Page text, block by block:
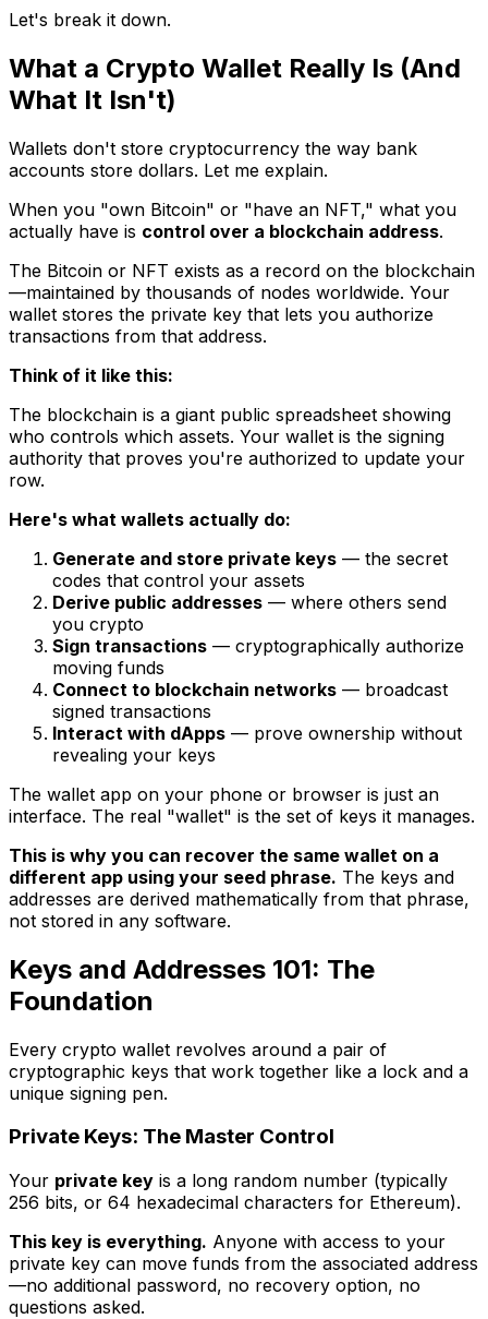
Let's break it down.
What a Crypto Wallet Really Is (And
What It Isn't)
Wallets don't store cryptocurrency the way bank
accounts store dollars. Let me explain.
When you "own Bitcoin" or "have an NFT," what you
actually have is control over a blockchain address.
The Bitcoin or NFT exists as a record on the blockchain
—maintained by thousands of nodes worldwide. Your
wallet stores the private key that lets you authorize
transactions from that address.
Think of it like this:
The blockchain is a giant public spreadsheet showing
who controls which assets. Your wallet is the signing
authority that proves you're authorized to update your
row.
Here's what wallets actually do:
Generate and store private keys — the secret
codes that control your assets
Derive public addresses — where others send
you crypto
Sign transactions — cryptographically authorize
moving funds
Connect to blockchain networks — broadcast
signed transactions
Interact with dApps — prove ownership without
revealing your keys
The wallet app on your phone or browser is just an
interface. The real "wallet" is the set of keys it manages.
This is why you can recover the same wallet on a
different app using your seed phrase. The keys and
addresses are derived mathematically from that phrase,
not stored in any software.
Keys and Addresses 101: The
Foundation
Every crypto wallet revolves around a pair of
cryptographic keys that work together like a lock and a
unique signing pen.
Private Keys: The Master Control
Your private key is a long random number (typically
256 bits, or 64 hexadecimal characters for Ethereum).
This key is everything. Anyone with access to your
private key can move funds from the associated address
—no additional password, no recovery option, no
questions asked.